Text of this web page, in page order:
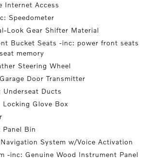
Internet Access
Speedometer
Look Gear Shifter Material
Bucket Seats -inc: power front seats
memory
Steering Wheel
Door Transmitter
Underseat Ducts
Locking Glove Box
Bin
System w/Voice Activation
-inc: Genuine Wood Instrument Panel